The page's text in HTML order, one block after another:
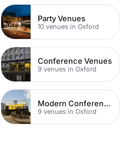
Party Venues
10 venues in Oxford
Conference Venues
9 venues in Oxford
Modern Conferences
9 venues in Oxford